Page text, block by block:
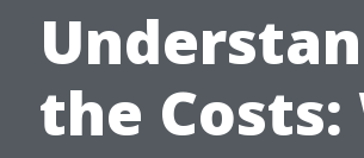
the Costs: